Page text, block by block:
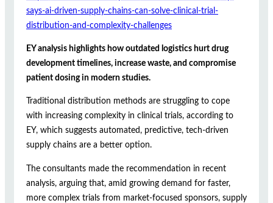
says-ai-driven-supply-chains-can-solve-clinical-trial-
distribution-and-complexity-challenges
EY analysis highlights how outdated logistics hurt drug
development timelines, increase waste, and compromise
patient dosing in modern studies.
Traditional distribution methods are struggling to cope
with increasing complexity in clinical trials, according to
EY, which suggests automated, predictive, tech-driven
supply chains are a better option.
The consultants made the recommendation in recent
analysis, arguing that, amid growing demand for faster,
more complex trials from market-focused sponsors, supply